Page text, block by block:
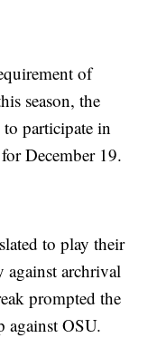
of
season, the
participate in
December 19.
to play their
against archrival
prompted the
against OSU.